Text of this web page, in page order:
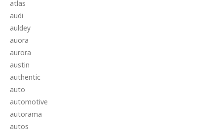
atlas
audi
auldey
auora
aurora
austin
authentic
auto
automotive
autorama
autos